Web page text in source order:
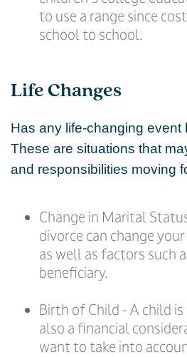
to use a range since
school to school.
Life Changes
Has any life-changing event
These are situations that
and responsibilities moving
Change in Marital
divorce can change
as well as factors such
beneficiary.
Birth of Child - A child
also a financial
want to take into